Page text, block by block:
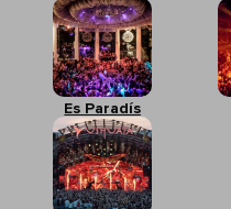
Es Paradís